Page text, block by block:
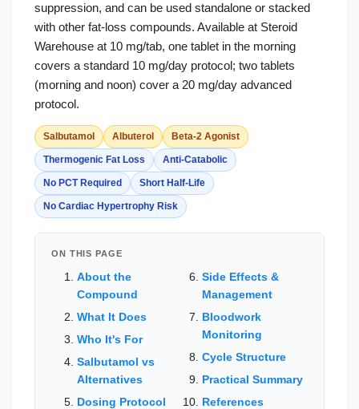
suppression, and can be used standalone or stacked
with other fat-loss compounds. Available at Steroid
Warehouse at 10 mg/tab, one tablet in the morning
covers a standard 10 mg/day protocol; two tablets
(morning and noon) cover a 20 mg/day advanced
protocol.
Salbutamol Albuterol Beta-2 Agonist
Thermogenic Fat Loss Anti-Catabolic
No PCT Required Short Half-Life
No Cardiac Hypertrophy Risk
ON THIS PAGE
About the
Compound
What It Does
Who It's For
Salbutamol vs
Alternatives
Dosing Protocol
Side Effects &
Management
Bloodwork
Monitoring
Cycle Structure
Practical Summary
References